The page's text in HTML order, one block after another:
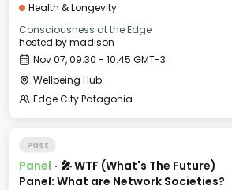
Health & Longevity
Consciousness at the Edge
hosted bymadison
Nov 07, 09:30 - 10:45 GMT-3
Wellbeing Hub
Edge City Patagonia
Past
Panel · 🎤 WTF (What's The Future)
Panel: What are Network Societies?